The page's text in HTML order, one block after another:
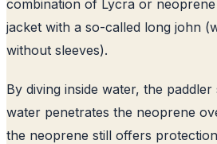
combination of Lycra or
jacket with a so-called long john
without sleeves).
By diving inside water, the
water penetrates the neoprene
the neoprene still offers